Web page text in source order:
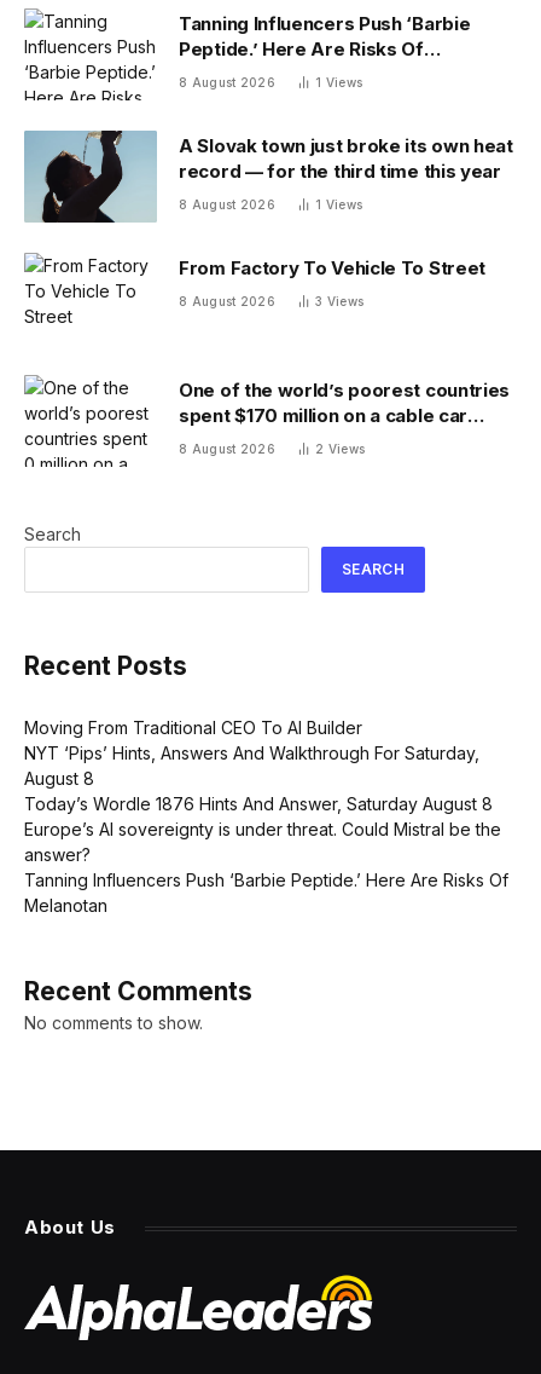
Tanning Influencers Push ‘Barbie
Peptide.’ Here Are Risks Of
Melanotan
8 August 2026 1 Views
A Slovak town just broke its own heat
record — for the third time this year
8 August 2026 1 Views
From Factory To Vehicle To Street
8 August 2026 3 Views
One of the world’s poorest countries
spent $170 million on a cable car
system that nobody uses, just before
8 August 2026 2 Views
Search
SEARCH
Recent Posts
Moving From Traditional CEO To AI Builder
NYT ‘Pips’ Hints, Answers And Walkthrough For Saturday,
August 8
Today’s Wordle 1876 Hints And Answer, Saturday August 8
Europe’s AI sovereignty is under threat. Could Mistral be the
answer?
Tanning Influencers Push ‘Barbie Peptide.’ Here Are Risks Of
Melanotan
Recent Comments
No comments to show.
About Us